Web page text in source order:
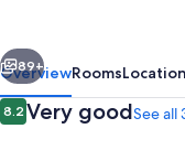
Harbour
Marina
Next
89+
OverviewRoomsLocation
Reviews
8.28.2 out of 10
Very goodSee all